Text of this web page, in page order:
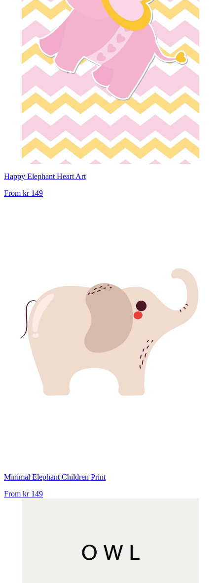
Happy Elephant Heart Art
From kr 149
Minimal Elephant Children Print
From kr 149